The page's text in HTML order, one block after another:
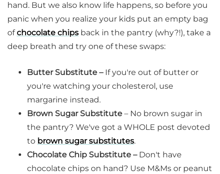
hand. But we also know life happens, so before you
panic when you realize your kids put an empty bag
ofchocolate chips back in the pantry (why?!), take a
deep breath and try one of these swaps:
Butter Substitute –If you're out of butter or
you're watching your cholesterol, use
margarine instead.
Brown Sugar Substitute – No brown sugar in
the pantry? We've got a WHOLE post devoted
to brown sugar substitutes.
Chocolate Chip Substitute –Don't have
chocolate chips on hand? Use M&Ms or peanut